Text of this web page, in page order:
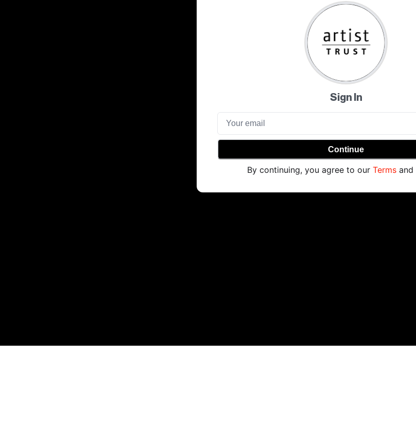
Sign In
Continue
By continuing, you agree to our Terms and